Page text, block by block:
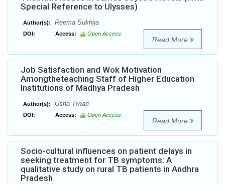
Special Reference to Ulysses)
Author(s): Reema Sukhija
DOI: Access: Open Access
Read More
Job Satisfaction and Wok Motivation
Amongtheteaching Staff of Higher Education
Institutions of Madhya Pradesh
Author(s): Usha Tiwari
DOI: Access: Open Access
Read More
Socio-cultural influences on patient delays in
seeking treatment for TB symptoms: A
qualitative study on rural TB patients in Andhra
Pradesh